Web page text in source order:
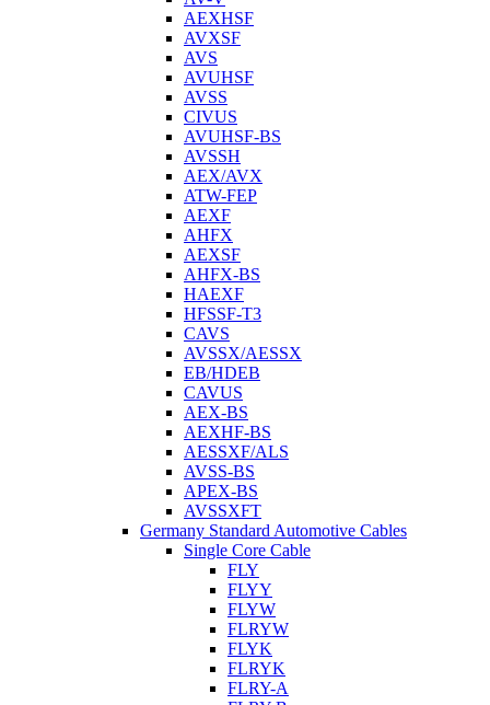
AEXHSF
AVXSF
AVS
AVUHSF
AVSS
CIVUS
AVUHSF-BS
AVSSH
AEX/AVX
ATW-FEP
AEXF
AHFX
AEXSF
AHFX-BS
HAEXF
HFSSF-T3
CAVS
AVSSX/AESSX
EB/HDEB
CAVUS
AEX-BS
AEXHF-BS
AESSXF/ALS
AVSS-BS
APEX-BS
AVSSXFT
Germany Standard Automotive Cables
Single Core Cable
FLY
FLYY
FLYW
FLRYW
FLYK
FLRYK
FLRY-A